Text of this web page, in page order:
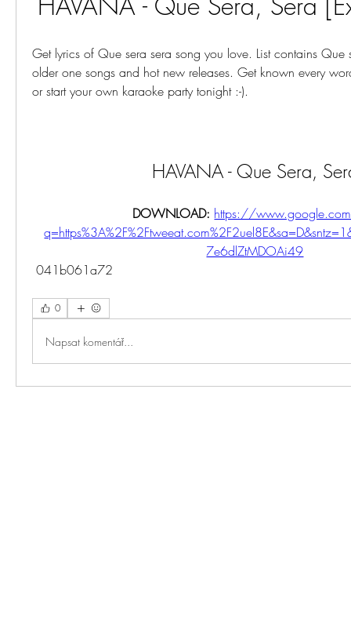
Get lyrics of Que sera sera song you love. List contains Que
older one songs and hot new releases. Get known every
or start your own karaoke party tonight :-).
HAVANA - Que Sera,
DOWNLOAD: https://
7e6dlZtMDOAi49
041b061a72
0
Napsat komentář...